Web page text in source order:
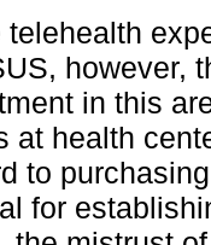
telehealth
however,
in this
at health
to
for